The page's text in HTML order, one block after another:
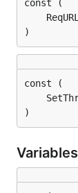
)
)
Variables